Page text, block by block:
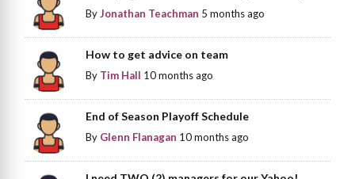
ByJonathan Teachman 5 months ago
How to get advice on team
By Tim Hall 10 months ago
End of Season Playoff Schedule
By Glenn Flanagan 10 months ago